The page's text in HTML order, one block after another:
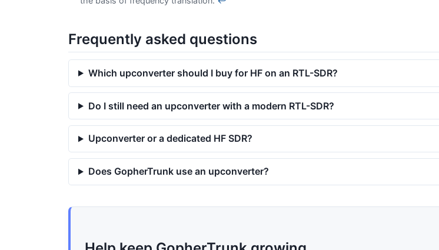
Frequently asked questions
Which upconverter should I buy for HF on an RTL-SDR?
Do I still need an upconverter with a modern RTL-SDR?
Upconverter or a dedicated HF SDR?
Does GopherTrunk use an upconverter?